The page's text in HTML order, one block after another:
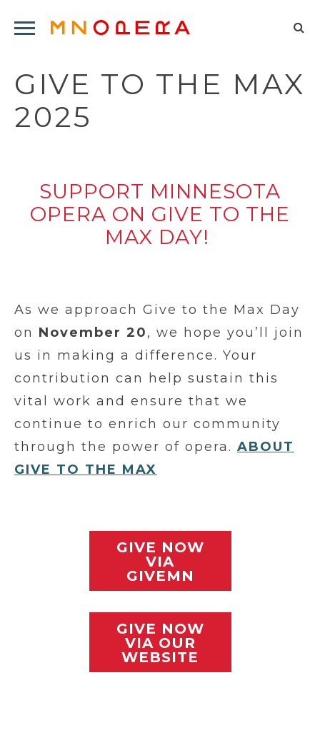
Click
Main
Navigation
Menu
GIVE TO THE MAX
2025
SUPPORT MINNESOTA
OPERA ON GIVE TO THE
MAX DAY!
As we approach Give to the Max Day
on November 20, we hope you’ll join
us in making a difference. Your
contribution can help sustain this
vital work and ensure that we
continue to enrich our community
through the power of opera. ABOUT
GIVE TO THE MAX
GIVE NOW
VIA
GIVEMN
GIVE NOW
VIA OUR
WEBSITE